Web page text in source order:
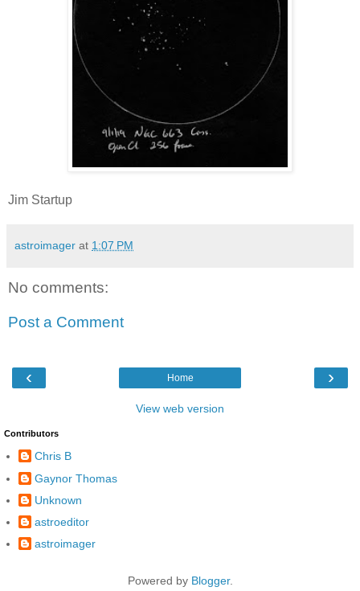
Jim Startup
astroimager at 1:07 PM
No comments:
Post a Comment
‹ ›
Home
View web version
Contributors
Chris B
Gaynor Thomas
Unknown
astroeditor
astroimager
Powered by Blogger.